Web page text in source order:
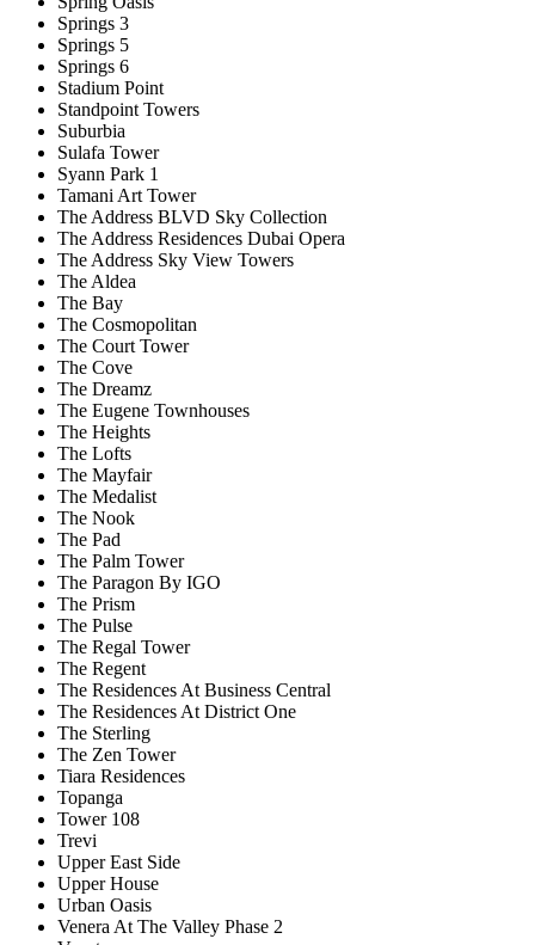
Springs 3
Springs 5
Springs 6
Stadium Point
Standpoint Towers
Suburbia
Sulafa Tower
Syann Park 1
Tamani Art Tower
The Address BLVD Sky Collection
The Address Residences Dubai Opera
The Address Sky View Towers
The Aldea
The Bay
The Cosmopolitan
The Court Tower
The Cove
The Dreamz
The Eugene Townhouses
The Heights
The Lofts
The Mayfair
The Medalist
The Nook
The Pad
The Palm Tower
The Paragon By IGO
The Prism
The Pulse
The Regal Tower
The Regent
The Residences At Business Central
The Residences At District One
The Sterling
The Zen Tower
Tiara Residences
Topanga
Tower 108
Trevi
Upper East Side
Upper House
Urban Oasis
Venera At The Valley Phase 2